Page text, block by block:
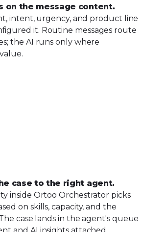
on the message content.
intent, urgency, and product line
it. Routine messages route
the AI runs only where
case to the right agent.
inside Ortoo Orchestrator picks
on skills, capacity, and the
case lands in the agent's queue
and AI insights attached.